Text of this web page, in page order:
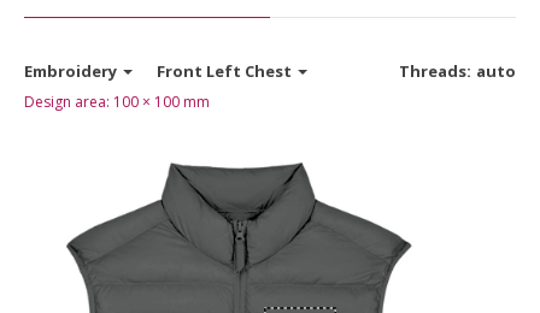
Threads: auto
Embroidery Front Left Chest
Design area: 100 × 100 mm